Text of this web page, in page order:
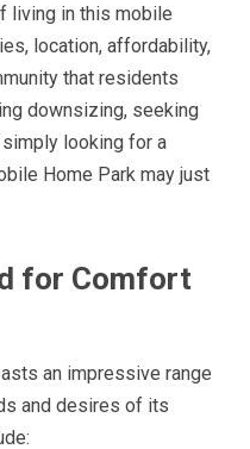
living in this mobile
location, affordability,
that residents
downsizing, seeking
looking for a
Home Park may just
for Comfort
an impressive range
and desires of its